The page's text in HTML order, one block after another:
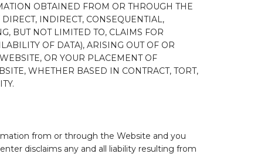
OBTAINED FROM OR THROUGH THE
INDIRECT, CONSEQUENTIAL,
BUT NOT LIMITED TO, CLAIMS FOR
OF DATA), ARISING OUT OF OR
OR YOUR PLACEMENT OF
WHETHER BASED IN CONTRACT, TORT,
from or through the Website and you
disclaims any and all liability resulting from